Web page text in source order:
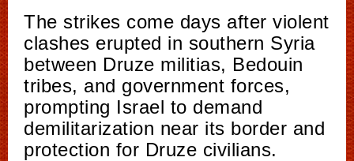
The strikes come days after violent
clashes erupted in southern Syria
between Druze militias, Bedouin
tribes, and government forces,
prompting Israel to demand
demilitarization near its border and
protection for Druze civilians.